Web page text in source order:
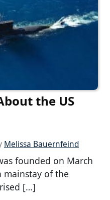
the US
Melissa Bauernfeind
founded on March
mainstay of the
[…]